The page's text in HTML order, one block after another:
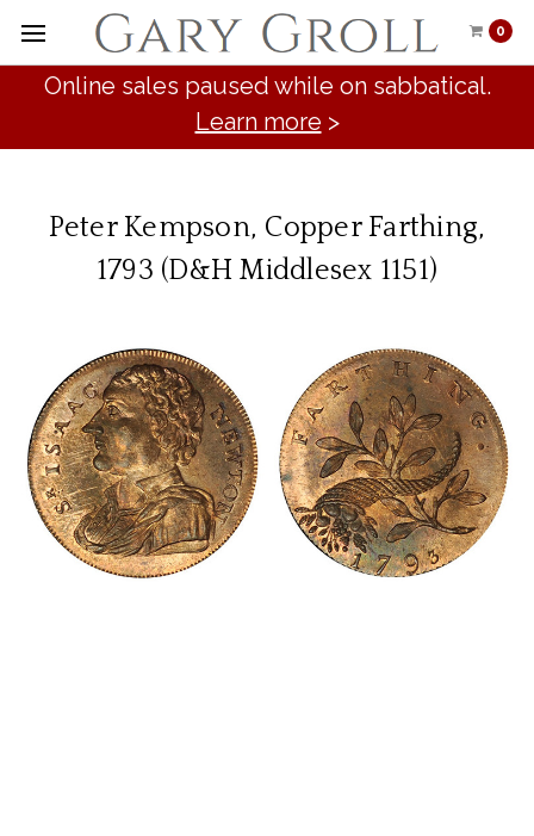
0
Online sales paused while on sabbatical.
Learn more >
Peter Kempson, Copper Farthing,
1793 (D&H Middlesex 1151)